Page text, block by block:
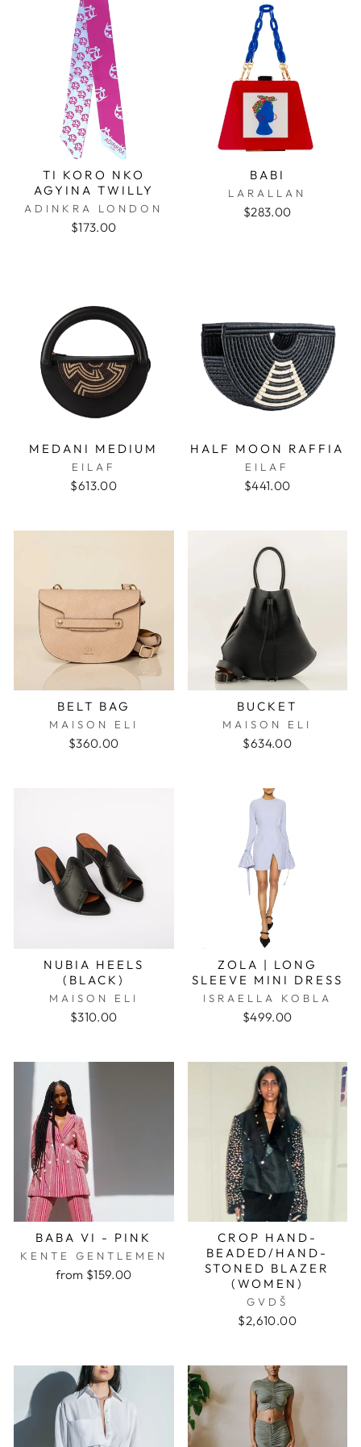
TI KORO NKO
AGYINA TWILLY
ADINKRA LONDON
$173.00
BABI
LARALLAN
$283.00
MEDANI MEDIUM
EILAF
$613.00
HALF MOON RAFFIA
EILAF
$441.00
BELT BAG
MAISON ELI
$360.00
BUCKET
MAISON ELI
$634.00
NUBIA HEELS
(BLACK)
MAISON ELI
$310.00
ZOLA | LONG
SLEEVE MINI DRESS
ISRAELLA KOBLA
$499.00
BABA VI - PINK
KENTE GENTLEMEN
from $159.00
CROP HAND-
BEADED/HAND-
STONED BLAZER
(WOMEN)
GVDŠ
$2,610.00